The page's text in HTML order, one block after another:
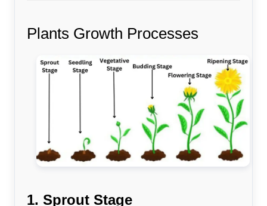
Plants Growth Processes
1. Sprout Stage